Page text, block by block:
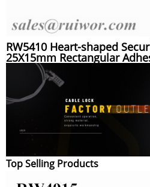
RW5410 Heart-shaped
25X15mm Rectangular
Top Selling Products